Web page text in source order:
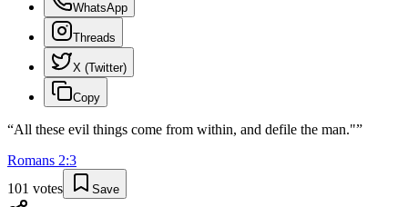
WhatsApp
Threads
X (Twitter)
Copy
“All these evil things come from within, and defile the man."”
Romans 2:3
101 votes Save